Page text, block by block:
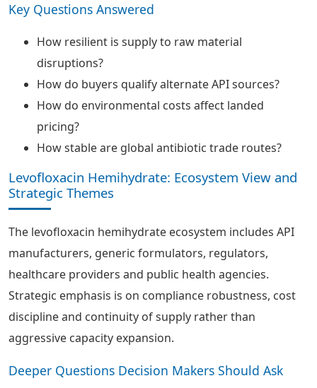
Key Questions Answered
How resilient is supply to raw material
disruptions?
How do buyers qualify alternate API sources?
How do environmental costs affect landed
pricing?
How stable are global antibiotic trade routes?
Levofloxacin Hemihydrate: Ecosystem View and
Strategic Themes
The levofloxacin hemihydrate ecosystem includes API
manufacturers, generic formulators, regulators,
healthcare providers and public health agencies.
Strategic emphasis is on compliance robustness, cost
discipline and continuity of supply rather than
aggressive capacity expansion.
Deeper Questions Decision Makers Should Ask